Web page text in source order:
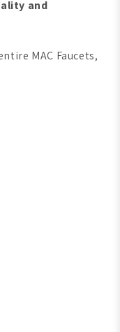
and
MAC Faucets,